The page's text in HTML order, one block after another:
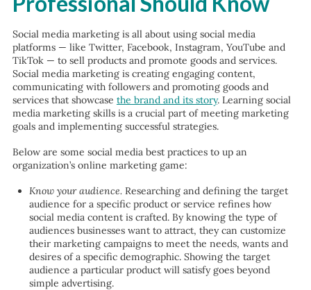
Social media marketing is all about using social media
platforms — like Twitter, Facebook, Instagram, YouTube and
TikTok — to sell products and promote goods and services.
Social media marketing is creating engaging content,
communicating with followers and promoting goods and
services that showcase the brand and its story. Learning social
media marketing skills is a crucial part of meeting marketing
goals and implementing successful strategies.
Below are some social media best practices to up an
organization’s online marketing game:
Know your audience. Researching and defining the target
audience for a specific product or service refines how
social media content is crafted. By knowing the type of
audiences businesses want to attract, they can customize
their marketing campaigns to meet the needs, wants and
desires of a specific demographic. Showing the target
audience a particular product will satisfy goes beyond
simple advertising.